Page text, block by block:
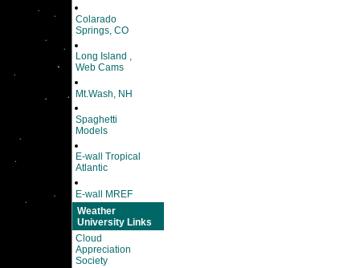
Colarado
Springs, CO
Long Island ,
Web Cams
Mt.Wash, NH
Spaghetti
Models
E-wall Tropical
Atlantic
E-wall MREF
Weather
University Links
Cloud
Appreciation
Society